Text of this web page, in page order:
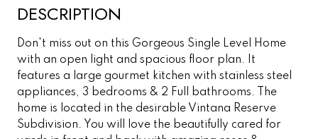
DESCRIPTION
Don't miss out on this Gorgeous Single Level Home
with an open light and spacious floor plan. It
features a large gourmet kitchen with stainless steel
appliances, 3 bedrooms & 2 Full bathrooms. The
home is located in the desirable Vintana Reserve
Subdivision. You will love the beautifully cared for